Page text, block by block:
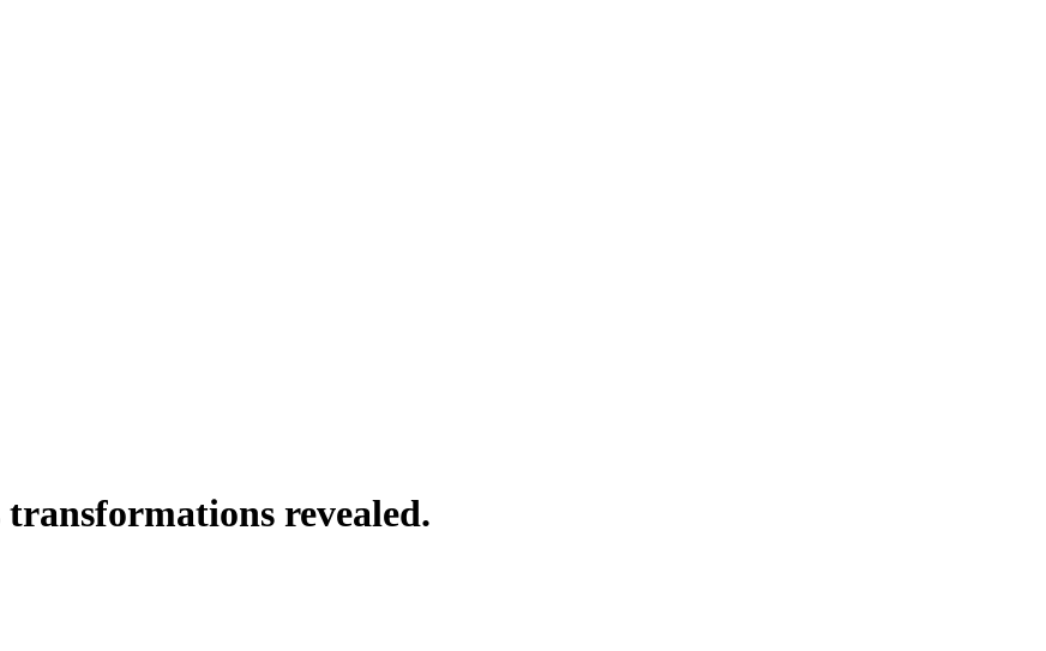
revealed.